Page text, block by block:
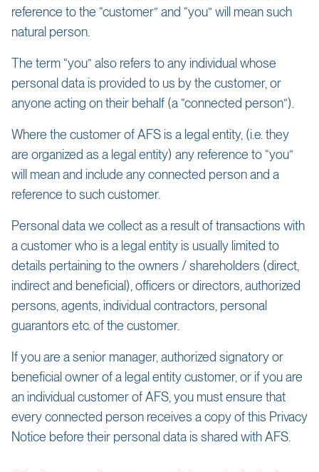
reference to the “customer” and “you” will mean such
natural person.
The term “you” also refers to any individual whose
personal data is provided to us by the customer, or
anyone acting on their behalf (a “connected person”).
Where the customer of AFS is a legal entity, (i.e. they
are organized as a legal entity) any reference to “you”
will mean and include any connected person and a
reference to such customer.
Personal data we collect as a result of transactions with
a customer who is a legal entity is usually limited to
details pertaining to the owners / shareholders (direct,
indirect and beneficial), officers or directors, authorized
persons, agents, individual contractors, personal
guarantors etc. of the customer.
If you are a senior manager, authorized signatory or
beneficial owner of a legal entity customer, or if you are
an individual customer of AFS, you must ensure that
every connected person receives a copy of this Privacy
Notice before their personal data is shared with AFS.